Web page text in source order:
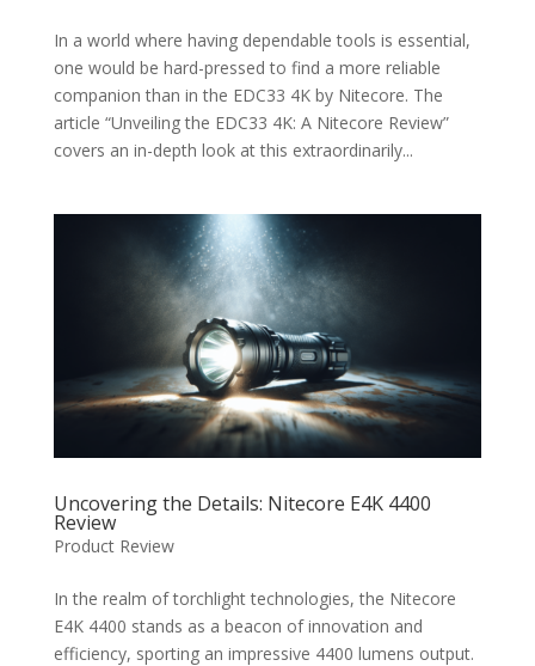
In a world where having dependable tools is essential,
one would be hard-pressed to find a more reliable
companion than in the EDC33 4K by Nitecore. The
article “Unveiling the EDC33 4K: A Nitecore Review”
covers an in-depth look at this extraordinarily...
Uncovering the Details: Nitecore E4K 4400
Review
Product Review
In the realm of torchlight technologies, the Nitecore
E4K 4400 stands as a beacon of innovation and
efficiency, sporting an impressive 4400 lumens output.